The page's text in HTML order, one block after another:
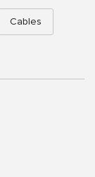
Cables